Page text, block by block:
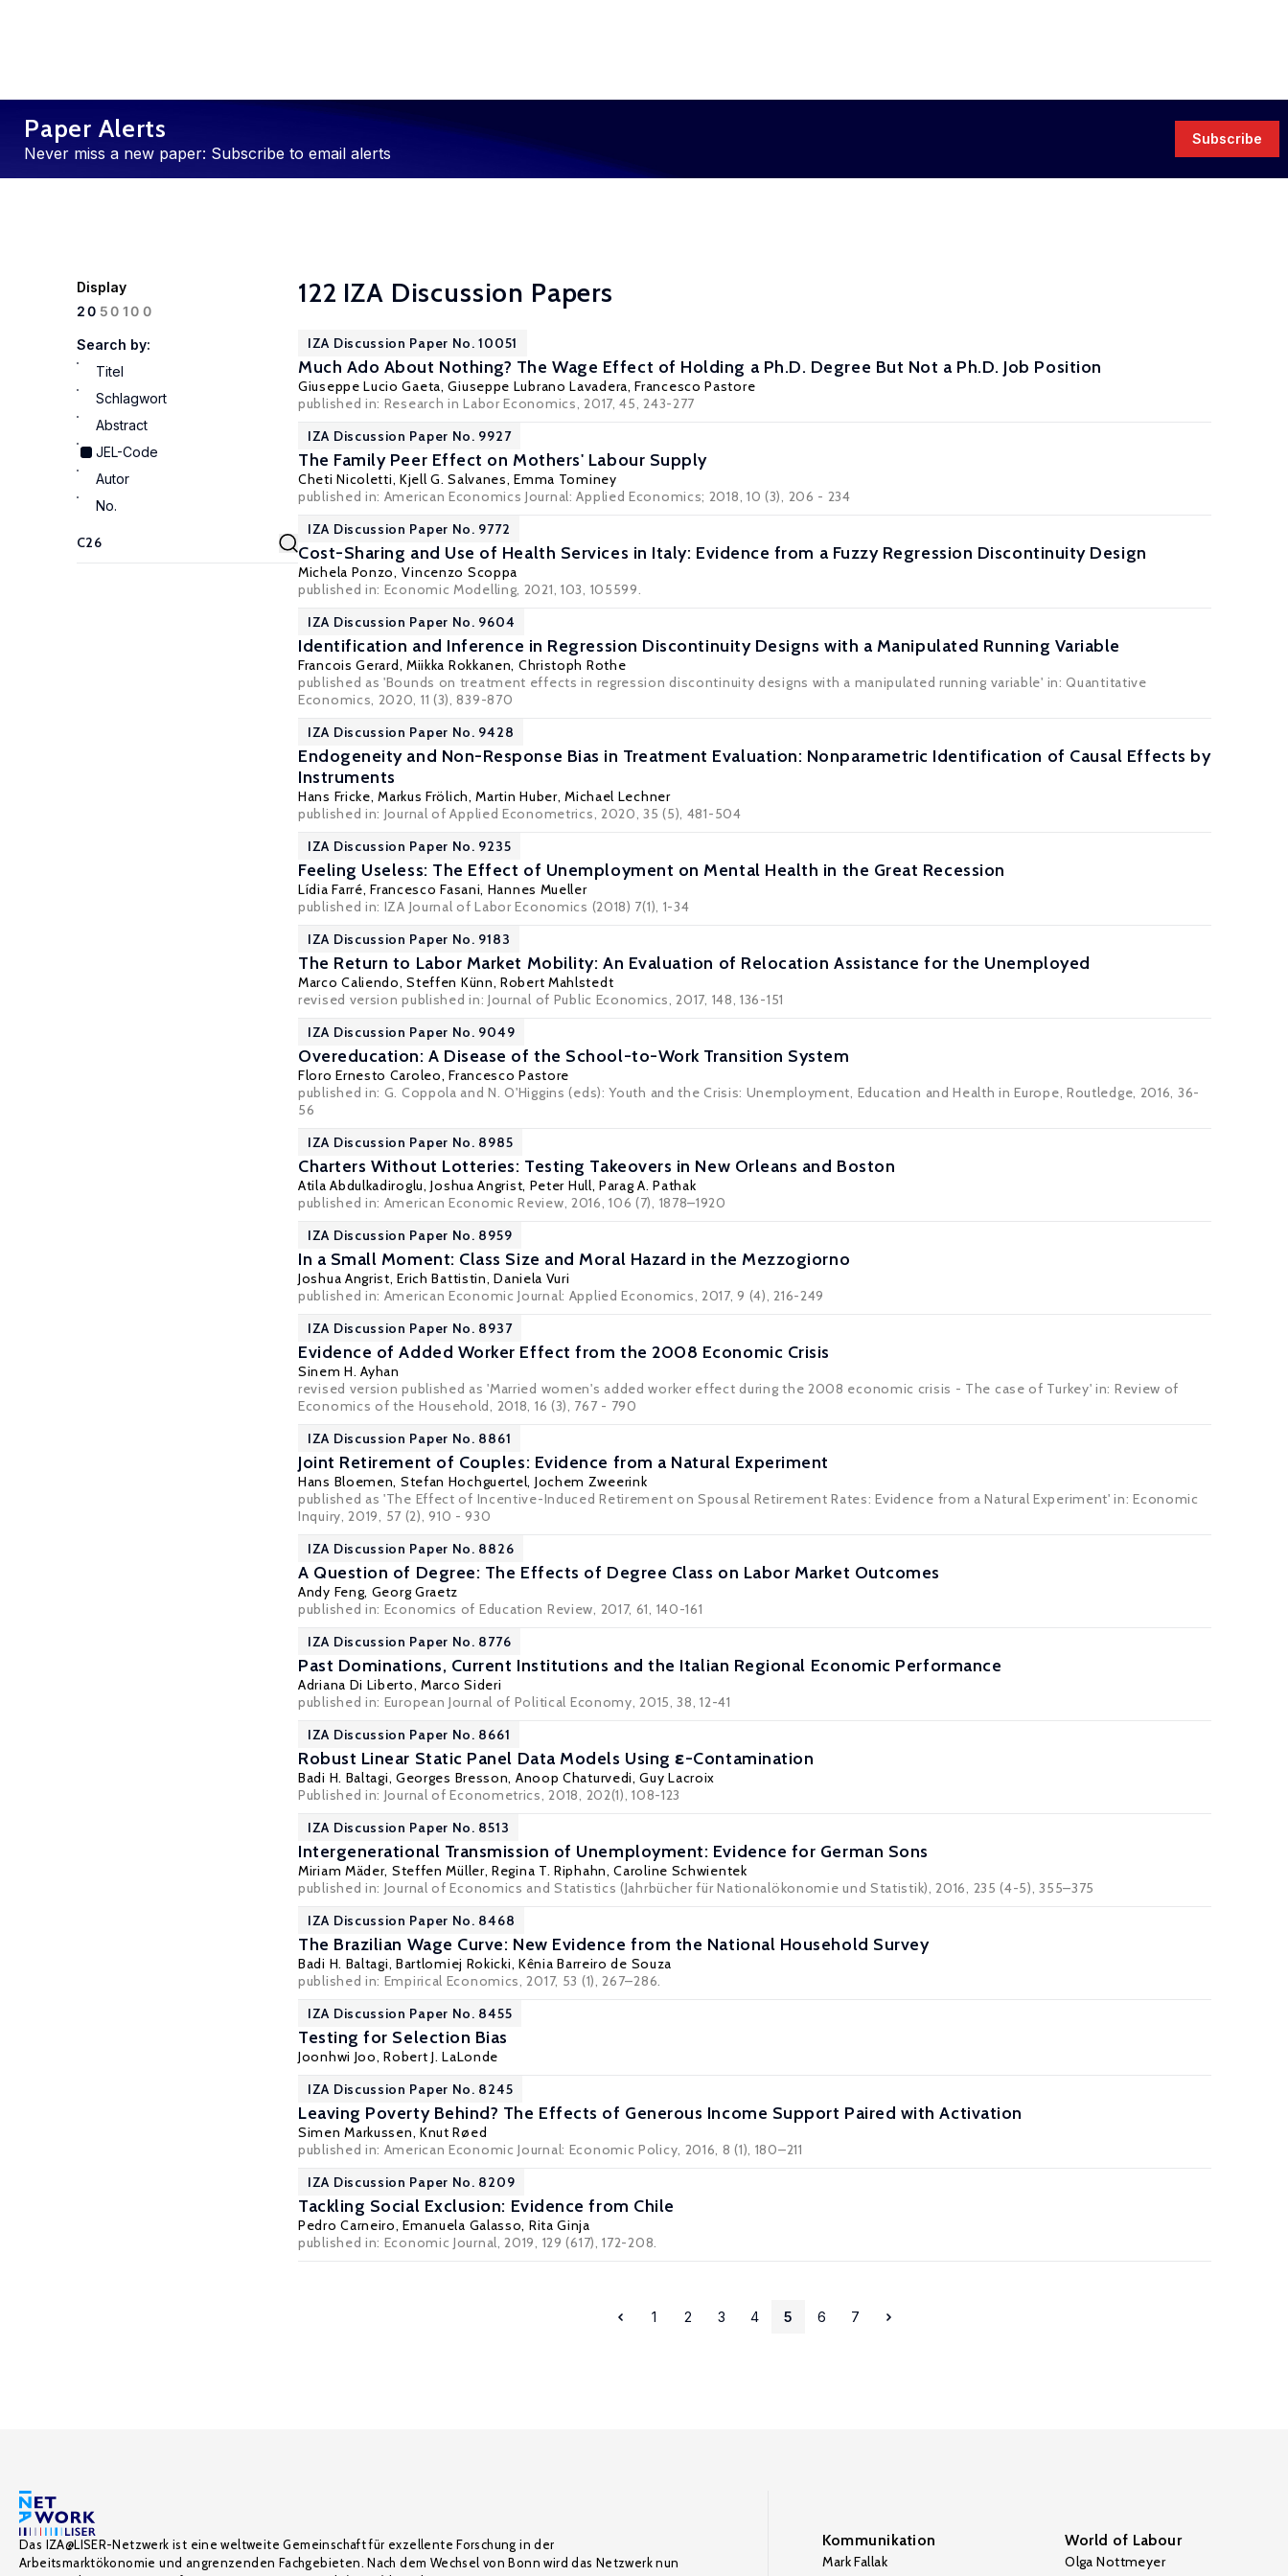
Paper Alerts
Never miss a new paper: Subscribe to email alerts
Subscribe
Display
20 50100
Search by:
Titel
Schlagwort
Abstract
JEL-Code
Autor
No.
122 IZA Discussion Papers
IZA Discussion Paper No. 10051
Much Ado About Nothing? The Wage Effect of Holding a Ph.D. Degree But Not a Ph.D. Job Position
Giuseppe Lucio Gaeta,Giuseppe Lubrano Lavadera,Francesco Pastore
published in: Research in Labor Economics, 2017, 45, 243-277
IZA Discussion Paper No. 9927
The Family Peer Effect on Mothers' Labour Supply
Cheti Nicoletti, Kjell G. Salvanes,Emma Tominey
published in: American Economics Journal: Applied Economics; 2018, 10 (3), 206 - 234
IZA Discussion Paper No. 9772
Cost-Sharing and Use of Health Services in Italy: Evidence from a Fuzzy Regression Discontinuity Design
Michela Ponzo, Vincenzo Scoppa
published in: Economic Modelling, 2021, 103, 105599.
IZA Discussion Paper No. 9604
Identification and Inference in Regression Discontinuity Designs with a Manipulated Running Variable
Francois Gerard, Miikka Rokkanen, Christoph Rothe
published as 'Bounds on treatment effects in regression discontinuity designs with a manipulated running variable' in: Quantitative
Economics, 2020, 11 (3), 839-870
IZA Discussion Paper No. 9428
Endogeneity and Non-Response Bias in Treatment Evaluation: Nonparametric Identification of Causal Effects by
Instruments
Hans Fricke,Markus Frölich,Martin Huber,Michael Lechner
published in: Journal of Applied Econometrics, 2020, 35 (5), 481-504
IZA Discussion Paper No. 9235
Feeling Useless: The Effect of Unemployment on Mental Health in the Great Recession
Lídia Farré,Francesco Fasani, Hannes Mueller
published in: IZA Journal of Labor Economics (2018) 7(1), 1-34
IZA Discussion Paper No. 9183
The Return to Labor Market Mobility: An Evaluation of Relocation Assistance for the Unemployed
Marco Caliendo,Steffen Künn,Robert Mahlstedt
revised version published in: Journal of Public Economics, 2017, 148, 136-151
IZA Discussion Paper No. 9049
Overeducation: A Disease of the School-to-Work Transition System
Floro Ernesto Caroleo,Francesco Pastore
published in: G. Coppola and N. O'Higgins (eds): Youth and the Crisis: Unemployment, Education and Health in Europe, Routledge, 2016, 36-
56
IZA Discussion Paper No. 8985
Charters Without Lotteries: Testing Takeovers in New Orleans and Boston
Atila Abdulkadiroglu,Joshua Angrist, Peter Hull,Parag A. Pathak
published in: American Economic Review, 2016, 106 (7), 1878–1920
IZA Discussion Paper No. 8959
In a Small Moment: Class Size and Moral Hazard in the Mezzogiorno
Joshua Angrist,Erich Battistin,Daniela Vuri
published in: American Economic Journal: Applied Economics, 2017, 9 (4), 216-249
IZA Discussion Paper No. 8937
Evidence of Added Worker Effect from the 2008 Economic Crisis
Sinem H. Ayhan
revised version published as 'Married women's added worker effect during the 2008 economic crisis - The case of Turkey' in: Review of
Economics of the Household, 2018, 16 (3), 767 - 790
IZA Discussion Paper No. 8861
Joint Retirement of Couples: Evidence from a Natural Experiment
Hans Bloemen, Stefan Hochguertel, Jochem Zweerink
published as 'The Effect of Incentive-Induced Retirement on Spousal Retirement Rates: Evidence from a Natural Experiment' in:Economic
Inquiry, 2019, 57 (2), 910 - 930
IZA Discussion Paper No. 8826
A Question of Degree: The Effects of Degree Class on Labor Market Outcomes
Andy Feng, Georg Graetz
published in: Economics of Education Review, 2017, 61, 140-161
IZA Discussion Paper No. 8776
Past Dominations, Current Institutions and the Italian Regional Economic Performance
Adriana Di Liberto, Marco Sideri
published in: European Journal of Political Economy, 2015, 38, 12-41
IZA Discussion Paper No. 8661
Robust Linear Static Panel Data Models Using ε-Contamination
Badi H. Baltagi, Georges Bresson, Anoop Chaturvedi,Guy Lacroix
Published in: Journal of Econometrics, 2018, 202(1), 108-123
IZA Discussion Paper No. 8513
Intergenerational Transmission of Unemployment: Evidence for German Sons
Miriam Mäder, Steffen Müller,Regina T. Riphahn,Caroline Schwientek
published in: Journal of Economics and Statistics (Jahrbücher für Nationalökonomie und Statistik), 2016, 235 (4-5), 355–375
IZA Discussion Paper No. 8468
The Brazilian Wage Curve: New Evidence from the National Household Survey
Badi H. Baltagi, Bartlomiej Rokicki, Kênia Barreiro de Souza
published in: Empirical Economics, 2017, 53 (1), 267–286.
IZA Discussion Paper No. 8455
Testing for Selection Bias
Joonhwi Joo,Robert J. LaLonde
IZA Discussion Paper No. 8245
Leaving Poverty Behind? The Effects of Generous Income Support Paired with Activation
Simen Markussen, Knut Røed
published in: American Economic Journal: Economic Policy, 2016, 8 (1), 180–211
IZA Discussion Paper No. 8209
Tackling Social Exclusion: Evidence from Chile
Pedro Carneiro,Emanuela Galasso, Rita Ginja
published in: Economic Journal, 2019, 129 (617), 172-208.
1 2 3 4 5 6 7
Das IZA@LISER-Netzwerk ist eine weltweite Gemeinschaft für exzellente Forschung in der
Arbeitsmarktökonomie und angrenzenden Fachgebieten. Nach dem Wechsel von Bonn wird das Netzwerk nun
Kommunikation
Mark Fallak
World of Labour
Olga Nottmeyer